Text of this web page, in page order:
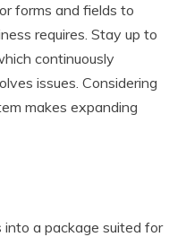
forms and fields to
requires. Stay up to
continuously
issues. Considering
makes expanding
a package suited for